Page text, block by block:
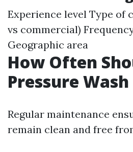
Experience level Type of
vs commercial)
Geographic area
How Often
Pressure
Regular maintenance
remain clean and free